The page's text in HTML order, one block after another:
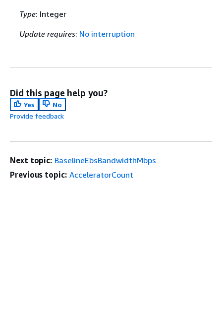
Type: Integer
Update requires: No interruption
Did this page help you?
Yes
No
Provide feedback
Next topic: BaselineEbsBandwidthMbps
Previous topic: AcceleratorCount